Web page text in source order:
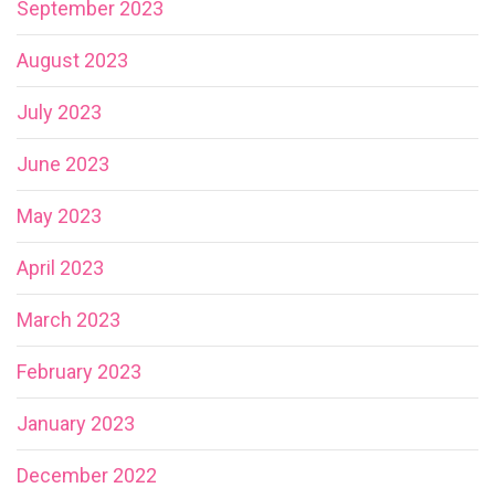
September 2023
August 2023
July 2023
June 2023
May 2023
April 2023
March 2023
February 2023
January 2023
December 2022